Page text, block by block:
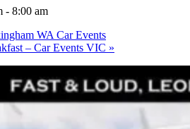
- 8:00 am
WA Car Events
– Car Events VIC »